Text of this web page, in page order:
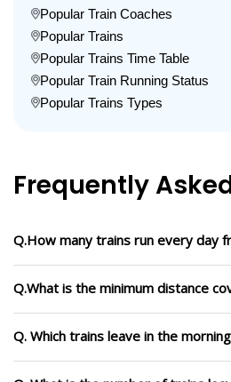
Popular Train Coaches
Popular Trains
Popular Trains Time Table
Popular Train Running Status
Popular Trains Types
Frequently
Q.How many trains run every day
Q.What is the minimum distance
Q. Which trains leave in the